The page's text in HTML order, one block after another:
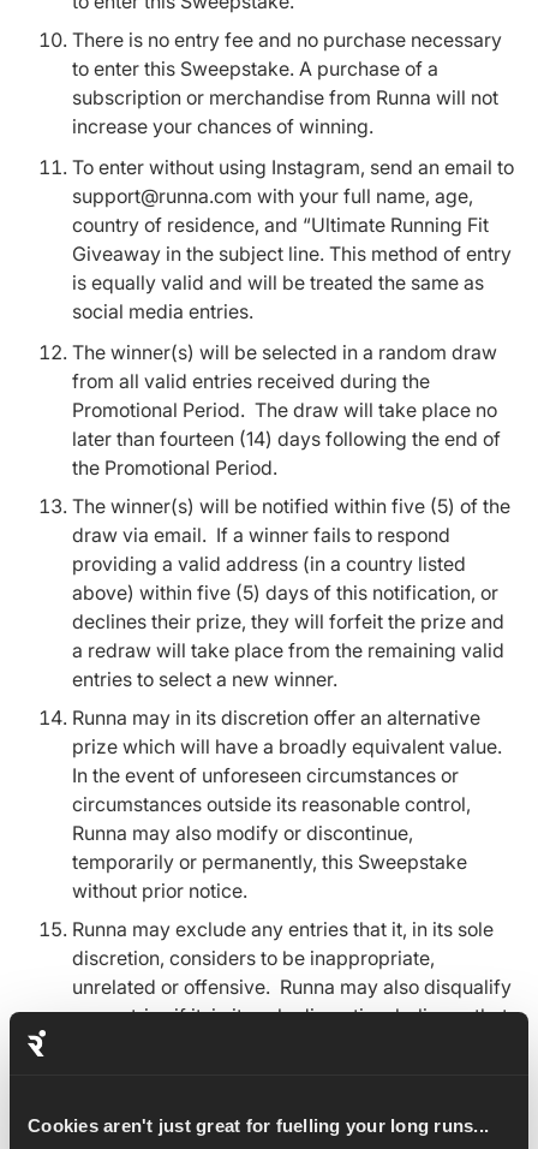
Cookies aren't just great for fuelling your long runs...
There is no entry fee and no purchase necessary
to enter this Sweepstake. A purchase of a
subscription or merchandise from Runna will not
increase your chances of winning.
To enter without using Instagram, send an email to
support@runna.com with your full name, age,
country of residence, and “Ultimate Running Fit
Giveaway in the subject line. This method of entry
is equally valid and will be treated the same as
social media entries.
The winner(s) will be selected in a random draw
from all valid entries received during the
Promotional Period. The draw will take place no
later than fourteen (14) days following the end of
the Promotional Period.
The winner(s) will be notified within five (5) of the
draw via email. If a winner fails to respond
providing a valid address (in a country listed
above) within five (5) days of this notification, or
declines their prize, they will forfeit the prize and
a redraw will take place from the remaining valid
entries to select a new winner.
Runna may in its discretion offer an alternative
prize which will have a broadly equivalent value.
In the event of unforeseen circumstances or
circumstances outside its reasonable control,
Runna may also modify or discontinue,
temporarily or permanently, this Sweepstake
without prior notice.
Runna may exclude any entries that it, in its sole
discretion, considers to be inappropriate,
unrelated or offensive. Runna may also disqualify
any entries if it, in its sole discretion, believes that
misunderstanding or dispute concerning the